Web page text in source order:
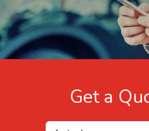
Get a